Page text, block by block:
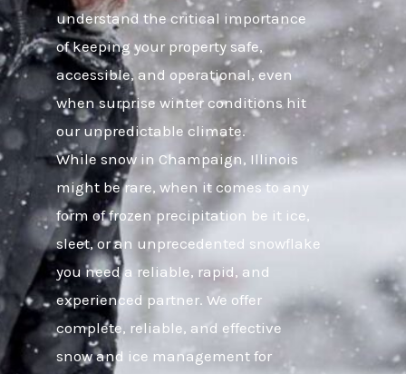
understand the critical importance
of keeping your property safe,
accessible, and operational, even
when surprise winter conditions hit
our unpredictable climate.
While snow in Champaign, Illinois
might be rare, when it comes to any
form of frozen precipitation be it ice,
sleet, or an unprecedented snowflake
you need a reliable, rapid, and
experienced partner. We offer
complete, reliable, and effective
snow and ice management for